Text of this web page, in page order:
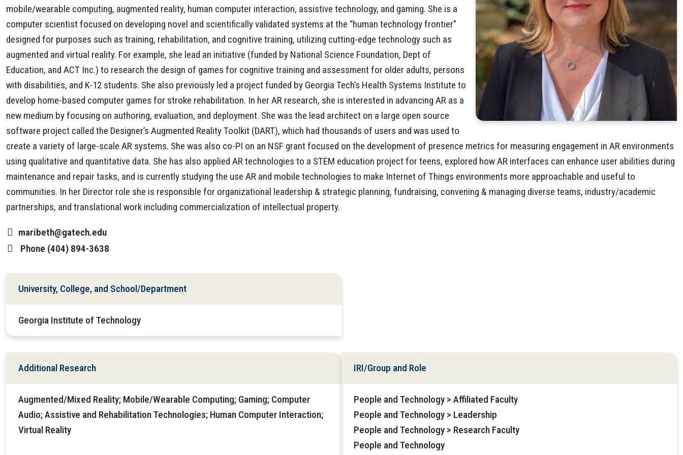
mobile/wearable computing, augmented reality, human computer interaction, assistive technology, and gaming. She is a
computer scientist focused on developing novel and scientifically validated systems at the “human technology frontier”
designed for purposes such as training, rehabilitation, and cognitive training, utilizing cutting-edge technology such as
augmented and virtual reality. For example, she lead an initiative (funded by National Science Foundation, Dept of
Education, and ACT Inc.) to research the design of games for cognitive training and assessment for older adults, persons
with disabilities, and K-12 students. She also previously led a project funded by Georgia Tech’s Health Systems Institute to
develop home-based computer games for stroke rehabilitation. In her AR research, she is interested in advancing AR as a
new medium by focusing on authoring, evaluation, and deployment. She was the lead architect on a large open source
software project called the Designer’s Augmented Reality Toolkit (DART), which had thousands of users and was used to
create a variety of large-scale AR systems. She was also co-PI on an NSF grant focused on the development of presence metrics for measuring engagement in AR environments
using qualitative and quantitative data. She has also applied AR technologies to a STEM education project for teens, explored how AR interfaces can enhance user abilities during
maintenance and repair tasks, and is currently studying the use AR and mobile technologies to make Internet of Things environments more approachable and useful to
communities. In her Director role she is responsible for organizational leadership & strategic planning, fundraising, convening & managing diverse teams, industry/academic
partnerships, and translational work including commercialization of intellectual property.
maribeth@gatech.edu
Phone (404) 894-3638
University, College, and School/Department
Georgia Institute of Technology
Additional Research
Augmented/Mixed Reality; Mobile/Wearable Computing; Gaming; Computer
Audio; Assistive and Rehabilitation Technologies; Human Computer Interaction;
Virtual Reality
IRI/Group and Role
People and Technology > Affiliated Faculty
People and Technology > Leadership
People and Technology > Research Faculty
People and Technology